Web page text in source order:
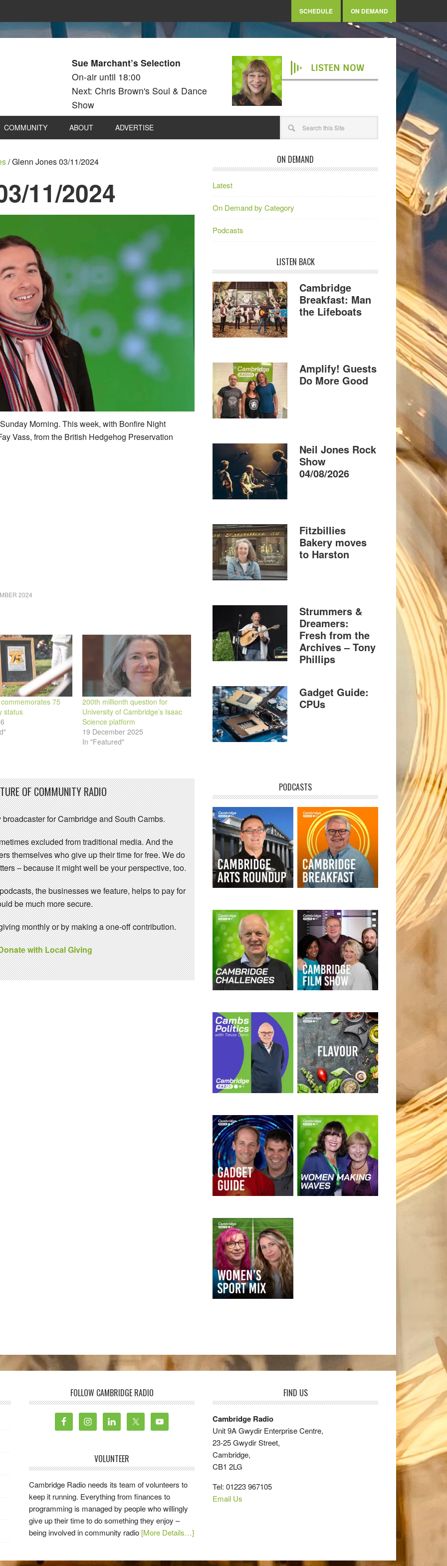
SCHEDULE ON DEMAND
Sue Marchant’s Selection
On-air until 18:00
Next: Chris Brown's Soul & Dance
Show
LISTEN NOW
COMMUNITY ABOUT ADVERTISE
/Glenn Jones 03/11/2024
11/2024
Morning. This week, with Bonfire Night
Vass, from the British Hedgehog Preservation
2024
75
status
200th millionth question for
University of Cambridge’s Isaac
Science platform
19 December 2025
In "Featured"
OF COMMUNITY RADIO
for Cambridge and South Cambs.
excluded from traditional media. And the
themselves who give up their time for free. We do
– because it might well be your perspective, too.
the businesses we feature, helps to pay for
be much more secure.
monthly or by making a one-off contribution.
with Local Giving
ON DEMAND
Latest
On Demand by Category
Podcasts
LISTEN BACK
Cambridge
Breakfast: Man
the Lifeboats
Amplify! Guests
Do More Good
Neil Jones Rock
Show
04/08/2026
Fitzbillies
Bakery moves
to Harston
Strummers &
Dreamers:
Fresh from the
Archives – Tony
Phillips
Gadget Guide:
CPUs
PODCASTS
FOLLOW CAMBRIDGE RADIO
VOLUNTEER
Cambridge Radio needs its team of volunteers to
keep it running. Everything from finances to
programming is managed by people who willingly
give up their time to do something they enjoy –
being involved in community radio [More Details…]
FIND US
Cambridge Radio
Unit 9A Gwydir Enterprise Centre,
23-25 Gwydir Street,
Cambridge,
CB1 2LG
Tel: 01223 967105
Email Us